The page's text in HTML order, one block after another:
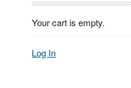
Your cart is empty.
Log In